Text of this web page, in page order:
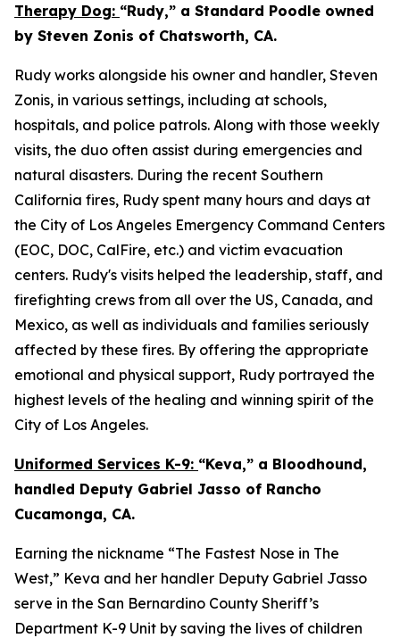
Therapy Dog: “Rudy,” a Standard Poodle owned
by Steven Zonis of Chatsworth, CA.
Rudy works alongside his owner and handler, Steven
Zonis, in various settings, including at schools,
hospitals, and police patrols. Along with those weekly
visits, the duo often assist during emergencies and
natural disasters. During the recent Southern
California fires, Rudy spent many hours and days at
the City of Los Angeles Emergency Command Centers
(EOC, DOC, CalFire, etc.) and victim evacuation
centers. Rudy's visits helped the leadership, staff, and
firefighting crews from all over the US, Canada, and
Mexico, as well as individuals and families seriously
affected by these fires. By offering the appropriate
emotional and physical support, Rudy portrayed the
highest levels of the healing and winning spirit of the
City of Los Angeles.
Uniformed Services K-9: “Keva,” a Bloodhound,
handled Deputy Gabriel Jasso of Rancho
Cucamonga, CA.
Earning the nickname “The Fastest Nose in The
West,” Keva and her handler Deputy Gabriel Jasso
serve in the San Bernardino County Sheriff’s
Department K-9 Unit by saving the lives of children